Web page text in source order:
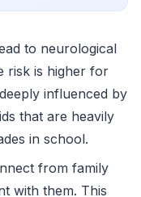
to neurological
risk is higher for
influenced by
that are heavily
in school.
from family
with them. This